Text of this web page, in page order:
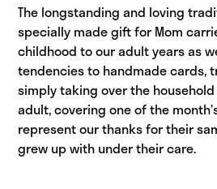
The longstanding and loving
specially made gift for Mom
childhood to our adult years as
tendencies to handmade cards,
simply taking over the household
adult, covering one of the
represent our thanks for their
grew up with under their care.